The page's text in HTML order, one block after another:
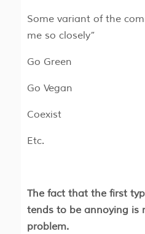
Some variant of the
me so closely”
Go Green
Go Vegan
Coexist
Etc.
The fact that the first
tends to be annoying is
problem.